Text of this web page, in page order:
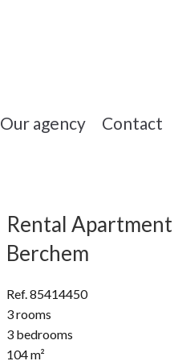
Our agency Contact
Rental Apartment
Berchem
Ref. 85414450
3 rooms
3 bedrooms
104 m²